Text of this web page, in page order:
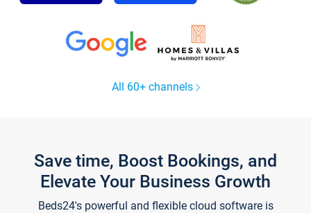
All 60+ channels
Save time, Boost Bookings, and
Elevate Your Business Growth
Beds24's powerful and flexible cloud software is